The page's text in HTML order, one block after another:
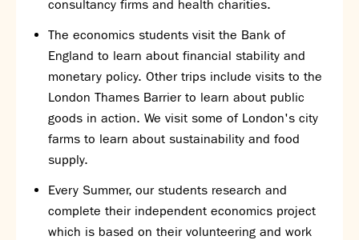
consultancy firms and health charities.
The economics students visit the Bank of
England to learn about financial stability and
monetary policy. Other trips include visits to the
London Thames Barrier to learn about public
goods in action. We visit some of London's city
farms to learn about sustainability and food
supply.
Every Summer, our students research and
complete their independent economics project
which is based on their volunteering and work